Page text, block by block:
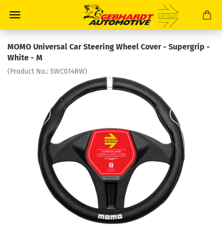
MOMO Universal Car Steering Wheel Cover - Supergrip -
White - M
(Product No.: SWC014BW)